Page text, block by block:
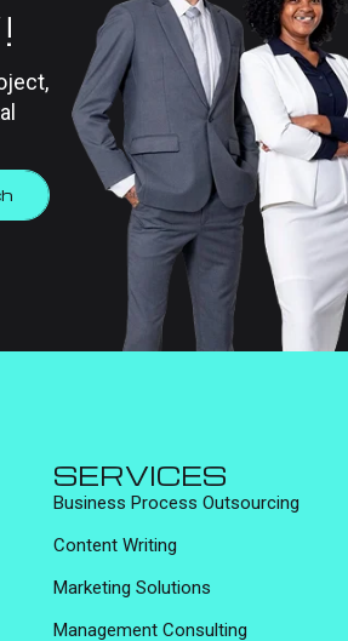
SERVICES
Business Process Outsourcing
Content Writing
Marketing Solutions
Management Consulting